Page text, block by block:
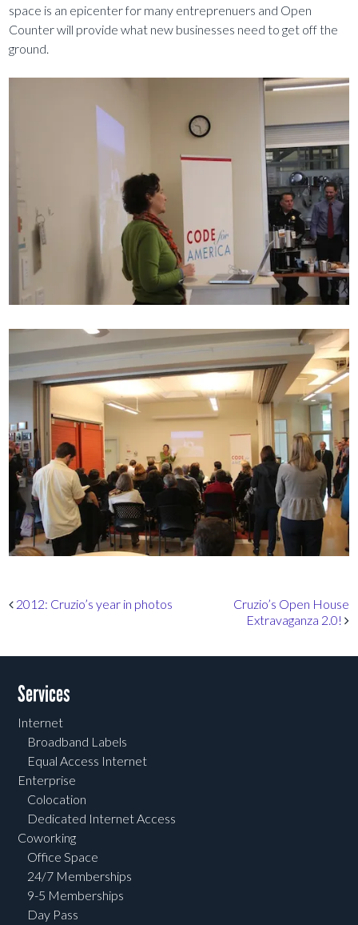
space is an epicenter for many entreprenuers and Open
Counter will provide what new businesses need to get off the
ground.
Post navigation
2012: Cruzio’s year in photos
Cruzio’s Open House
Extravaganza 2.0!
Services
Internet
Broadband Labels
Equal Access Internet
Enterprise
Colocation
Dedicated Internet Access
Coworking
Office Space
24/7 Memberships
9-5 Memberships
Day Pass